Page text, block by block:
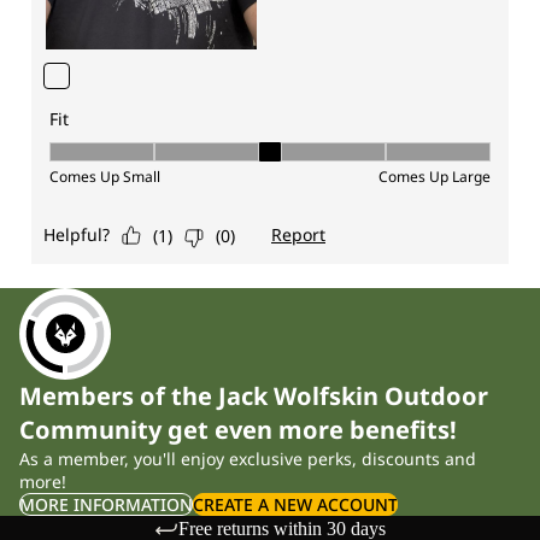
Members of the Jack Wolfskin Outdoor
Community get even more benefits!
As a member, you'll enjoy exclusive perks, discounts and
more!
MORE INFORMATIONCREATE A NEW ACCOUNT
Free returns within 30 days